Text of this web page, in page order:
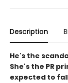
Description
He's the
She's the PR
expected to